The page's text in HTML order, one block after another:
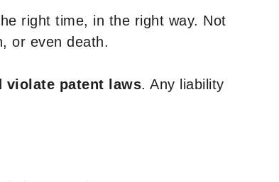
right time, in the right way. Not
or even death.
violate patent laws. Any liability